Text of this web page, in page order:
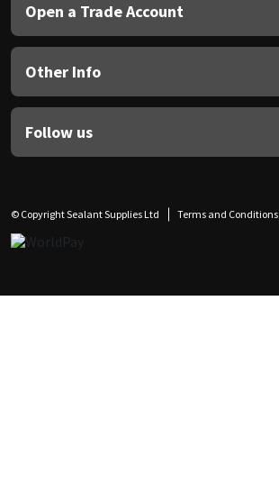
Open a Trade Account
Other Info
Follow us
© Copyright Sealant Supplies Ltd Terms and Conditions